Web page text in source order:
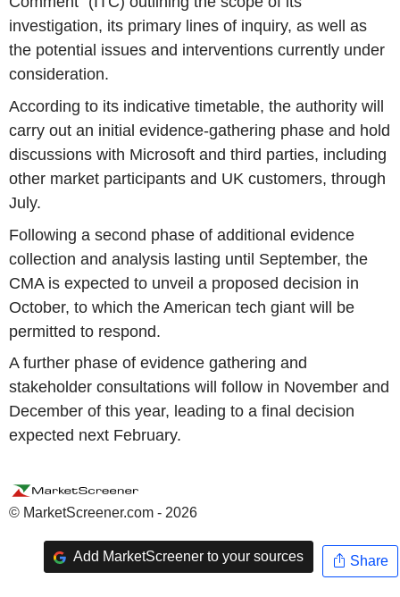
investigation, its primary lines of inquiry, as well as
the potential issues and interventions currently under
consideration.
According to its indicative timetable, the authority will
carry out an initial evidence-gathering phase and hold
discussions with Microsoft and third parties, including
other market participants and UK customers, through
July.
Following a second phase of additional evidence
collection and analysis lasting until September, the
CMA is expected to unveil a proposed decision in
October, to which the American tech giant will be
permitted to respond.
A further phase of evidence gathering and
stakeholder consultations will follow in November and
December of this year, leading to a final decision
expected next February.
© MarketScreener.com - 2026
Add MarketScreener to your sources Share